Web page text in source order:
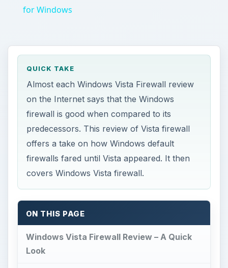
for Windows
QUICK TAKE
Almost each Windows Vista Firewall review
on the Internet says that the Windows
firewall is good when compared to its
predecessors. This review of Vista firewall
offers a take on how Windows default
firewalls fared until Vista appeared. It then
covers Windows Vista firewall.
ON THIS PAGE
Windows Vista Firewall Review – A Quick
Look